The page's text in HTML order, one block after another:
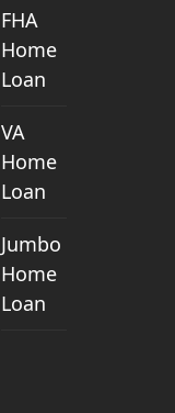
FHA
Home
Loan
VA
Home
Loan
Jumbo
Home
Loan